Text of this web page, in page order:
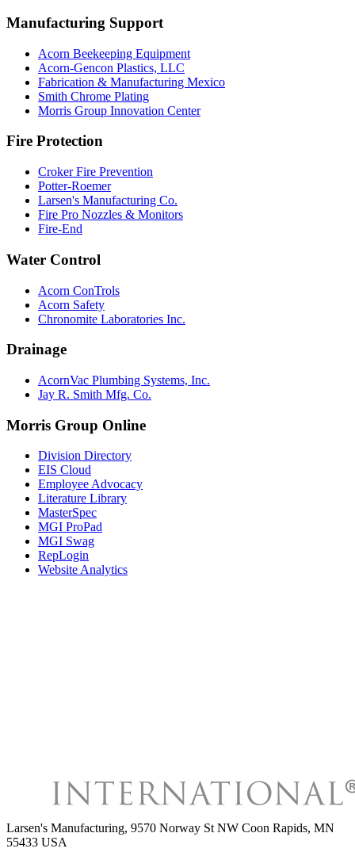
Manufacturing Support
Acorn Beekeeping Equipment
Acorn-Gencon Plastics, LLC
Fabrication & Manufacturing Mexico
Smith Chrome Plating
Morris Group Innovation Center
Fire Protection
Croker Fire Prevention
Potter-Roemer
Larsen's Manufacturing Co.
Fire Pro Nozzles & Monitors
Fire-End
Water Control
Acorn ConTrols
Acorn Safety
Chronomite Laboratories Inc.
Drainage
AcornVac Plumbing Systems, Inc.
Jay R. Smith Mfg. Co.
Morris Group Online
Division Directory
EIS Cloud
Employee Advocacy
Literature Library
MasterSpec
MGI ProPad
MGI Swag
RepLogin
Website Analytics
Larsen's Manufacturing, 9570 Norway St NW Coon Rapids, MN
55433 USA